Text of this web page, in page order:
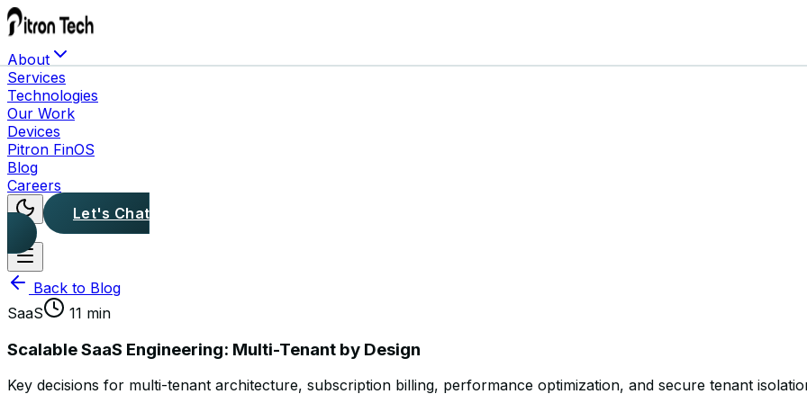
About
Services
Technologies
Our Work
Devices
Pitron FinOS
Blog
Careers
Let's Chat
Back to Blog
SaaS
11 min
Scalable SaaS Engineering: Multi-Tenant by Design
Key decisions for multi-tenant architecture, subscription billing, performance optimization, and secure tenant